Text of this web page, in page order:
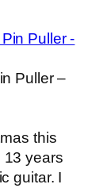
Puller –
this
13 years
guitar. I